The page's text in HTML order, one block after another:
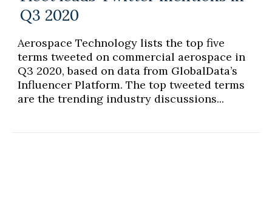
Q3 2020
Aerospace Technology lists the top five
terms tweeted on commercial aerospace in
Q3 2020, based on data from GlobalData’s
Influencer Platform. The top tweeted terms
are the trending industry discussions...